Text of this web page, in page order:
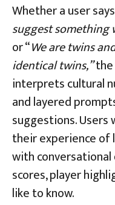
Whether a user
suggest something
or “We are twins
identical twins,”the
interprets cultural
and layered
suggestions. Users
their experience of
with
scores, player
like to know.